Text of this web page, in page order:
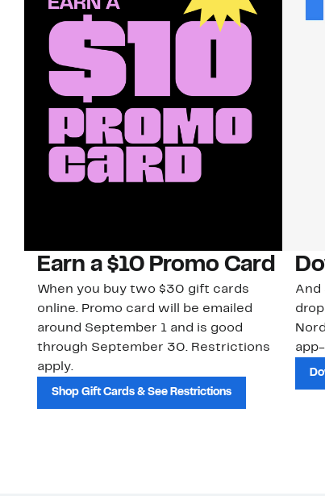
Earn a $10 Promo Card
When you buy two $30 gift cards
online. Promo card will be emailed
around September 1 and is good
through September 30. Restrictions
apply.
Shop Gift Cards & See Restrictions
And